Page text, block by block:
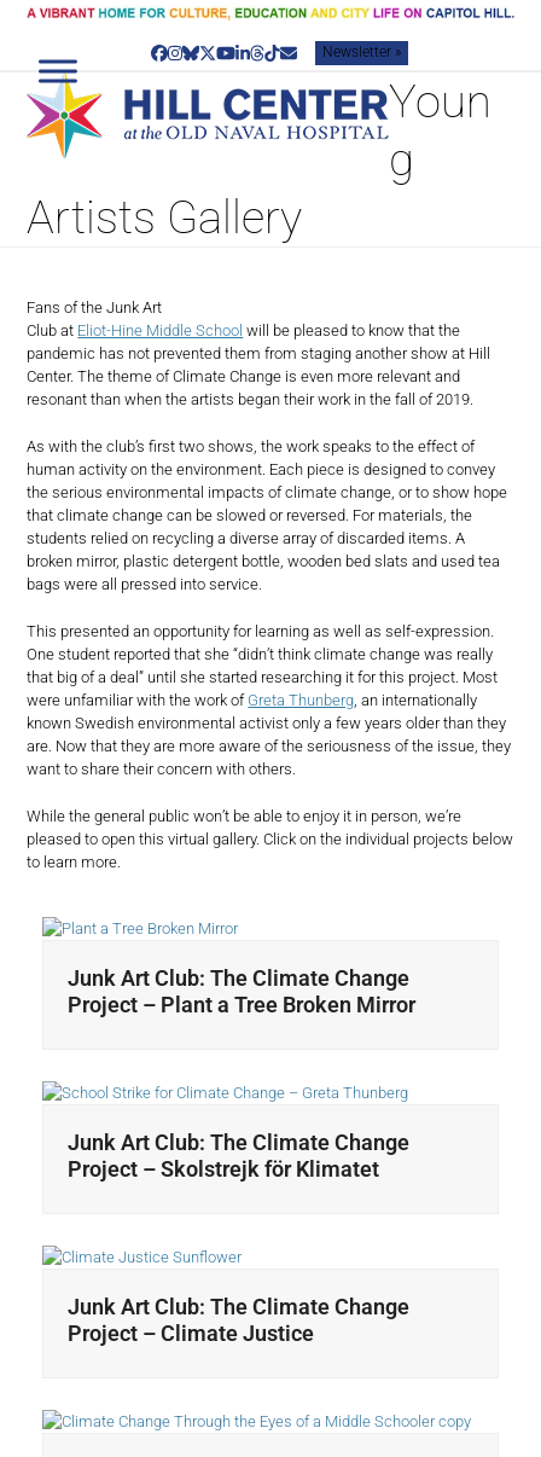
Skip
content
Facebook
Instagram
Bluesky
Twitter
YouTube
LinkedIn
Threads
TiktokEmailNewsletter »
Youn
g
Artists Gallery
Fans of the Junk Art
Club at Eliot-Hine Middle School will be pleased to know that the
pandemic has not prevented them from staging another show at Hill
Center. The theme of Climate Change is even more relevant and
resonant than when the artists began their work in the fall of 2019.
As with the club’s first two shows, the work speaks to the effect of
human activity on the environment. Each piece is designed to convey
the serious environmental impacts of climate change, or to show hope
that climate change can be slowed or reversed. For materials, the
students relied on recycling a diverse array of discarded items. A
broken mirror, plastic detergent bottle, wooden bed slats and used tea
bags were all pressed into service.
This presented an opportunity for learning as well as self-expression.
One student reported that she “didn’t think climate change was really
that big of a deal” until she started researching it for this project. Most
were unfamiliar with the work of Greta Thunberg , an internationally
known Swedish environmental activist only a few years older than they
are. Now that they are more aware of the seriousness of the issue, they
want to share their concern with others.
While the general public won’t be able to enjoy it in person, we’re
pleased to open this virtual gallery. Click on the individual projects below
to learn more.
Junk Art Club: The Climate Change
Project – Plant a Tree Broken Mirror
Junk Art Club: The Climate Change
Project – Skolstrejk för Klimatet
Junk Art Club: The Climate Change
Project – Climate Justice